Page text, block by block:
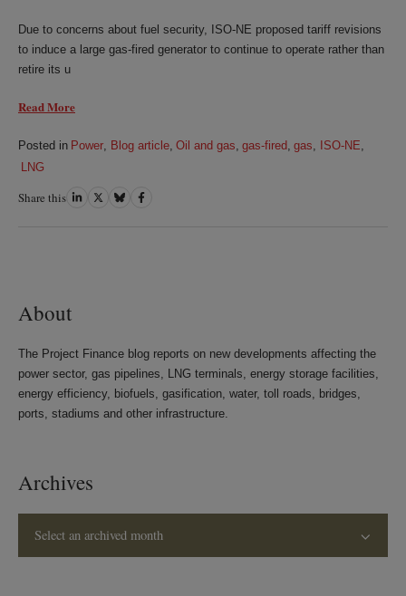
Due to concerns about fuel security, ISO-NE proposed tariff revisions
to induce a large gas-fired generator to continue to operate rather than
retire its u
Read More
Posted in Power Blog article, Oil and gas gas-fired gas ISO-NE
LNG
Share this ShareShareShareShare
About
The Project Finance blog reports on new developments affecting the
power sector, gas pipelines, LNG terminals, energy storage facilities,
energy efficiency, biofuels, gasification, water, toll roads, bridges,
ports, stadiums and other infrastructure.
Archives
Select an archived month